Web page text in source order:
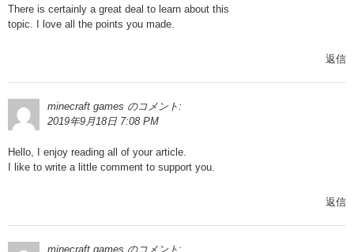
There is certainly a great deal to learn about this
topic. I love all the points you made.
返信
minecraft games のコメント:
2019年9月18日 7:08 PM
Hello, I enjoy reading all of your article.
I like to write a little comment to support you.
返信
minecraft games のコメント: